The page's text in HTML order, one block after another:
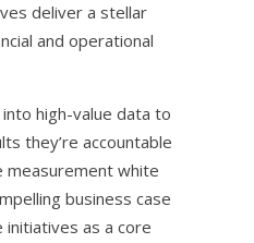
deliver a stellar
and operational
high-value data to
they’re accountable
measurement white
business case
as a core